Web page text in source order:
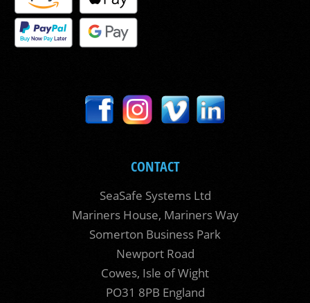
CONTACT
SeaSafe Systems Ltd
Mariners House, Mariners Way
Somerton Business Park
Newport Road
Cowes, Isle of Wight
PO31 8PB England